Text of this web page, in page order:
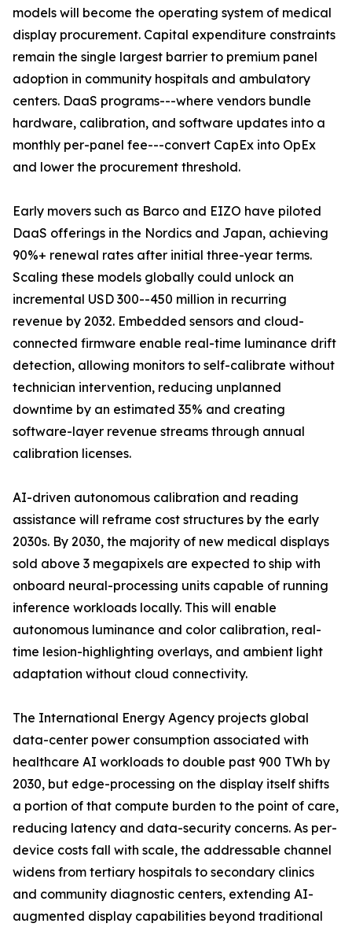
models will become the operating system of medical
display procurement. Capital expenditure constraints
remain the single largest barrier to premium panel
adoption in community hospitals and ambulatory
centers. DaaS programs---where vendors bundle
hardware, calibration, and software updates into a
monthly per-panel fee---convert CapEx into OpEx
and lower the procurement threshold.
Early movers such as Barco and EIZO have piloted
DaaS offerings in the Nordics and Japan, achieving
90%+ renewal rates after initial three-year terms.
Scaling these models globally could unlock an
incremental USD 300--450 million in recurring
revenue by 2032. Embedded sensors and cloud-
connected firmware enable real-time luminance drift
detection, allowing monitors to self-calibrate without
technician intervention, reducing unplanned
downtime by an estimated 35% and creating
software-layer revenue streams through annual
calibration licenses.
AI-driven autonomous calibration and reading
assistance will reframe cost structures by the early
2030s. By 2030, the majority of new medical displays
sold above 3 megapixels are expected to ship with
onboard neural-processing units capable of running
inference workloads locally. This will enable
autonomous luminance and color calibration, real-
time lesion-highlighting overlays, and ambient light
adaptation without cloud connectivity.
The International Energy Agency projects global
data-center power consumption associated with
healthcare AI workloads to double past 900 TWh by
2030, but edge-processing on the display itself shifts
a portion of that compute burden to the point of care,
reducing latency and data-security concerns. As per-
device costs fall with scale, the addressable channel
widens from tertiary hospitals to secondary clinics
and community diagnostic centers, extending AI-
augmented display capabilities beyond traditional